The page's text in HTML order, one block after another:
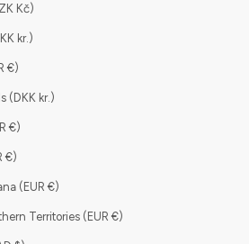
Czechia (CZK Kč)
Denmark (DKK kr.)
Estonia (EUR €)
Faroe Islands (DKK kr.)
Finland (EUR €)
France (EUR €)
French Guiana (EUR €)
French Southern Territories (EUR €)